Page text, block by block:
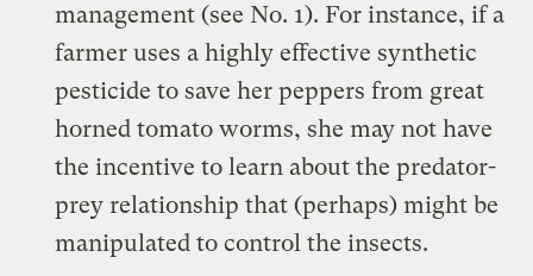
management (see No. 1). For instance, if a
farmer uses a highly effective synthetic
pesticide to save her peppers from great
horned tomato worms, she may not have
the incentive to learn about the predator-
prey relationship that (perhaps) might be
manipulated to control the insects.